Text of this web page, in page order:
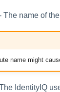
The name of
name might
IdentityIQ